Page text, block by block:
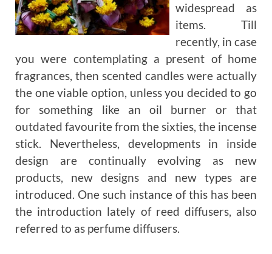
widespread as
items. Till
recently, in case
you were contemplating a present of home
fragrances, then scented candles were actually
the one viable option, unless you decided to go
for something like an oil burner or that
outdated favourite from the sixties, the incense
stick. Nevertheless, developments in inside
design are continually evolving as new
products, new designs and new types are
introduced. One such instance of this has been
the introduction lately of reed diffusers, also
referred to as perfume diffusers.